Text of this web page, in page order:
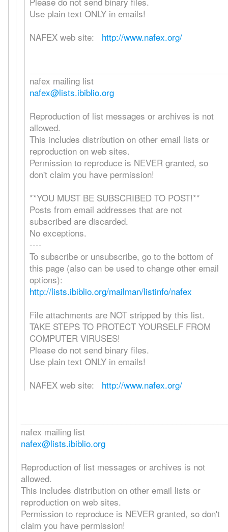
Use plain text ONLY in emails!
NAFEX web site: http://www.nafex.org/
nafex mailing list
nafex@lists.ibiblio.org
Reproduction of list messages or archives is not
allowed.
This includes distribution on other email lists or
reproduction on web sites.
Permission to reproduce is NEVER granted, so
don't claim you have permission!
**YOU MUST BE SUBSCRIBED TO POST!**
Posts from email addresses that are not
subscribed are discarded.
No exceptions.
----
To subscribe or unsubscribe, go to the bottom of
this page (also can be used to change other email
options):
http://lists.ibiblio.org/mailman/listinfo/nafex
File attachments are NOT stripped by this list.
TAKE STEPS TO PROTECT YOURSELF FROM
COMPUTER VIRUSES!
Please do not send binary files.
Use plain text ONLY in emails!
NAFEX web site: http://www.nafex.org/
nafex mailing list
nafex@lists.ibiblio.org
Reproduction of list messages or archives is not
allowed.
This includes distribution on other email lists or
reproduction on web sites.
Permission to reproduce is NEVER granted, so don't
claim you have permission!